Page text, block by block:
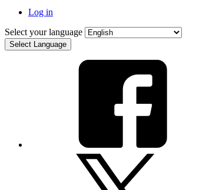
Log in
Select your language